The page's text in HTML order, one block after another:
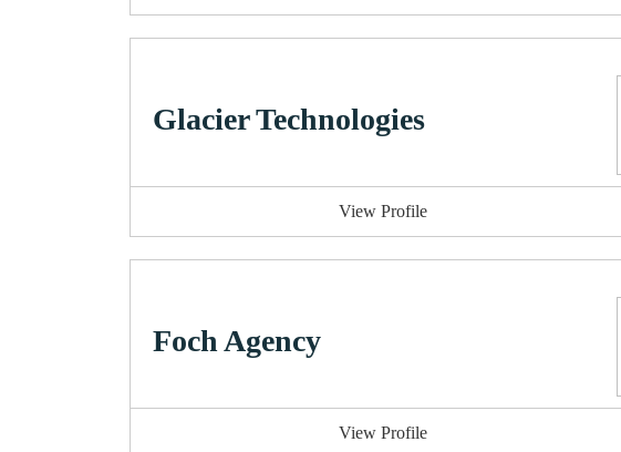
Glacier Technologies
View Profile
Foch Agency
View Profile